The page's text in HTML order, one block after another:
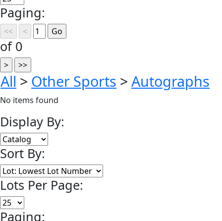
Paging:
of 0
All > Other Sports > Autographs
No items found
Display By:
Sort By:
Lots Per Page:
Paging: